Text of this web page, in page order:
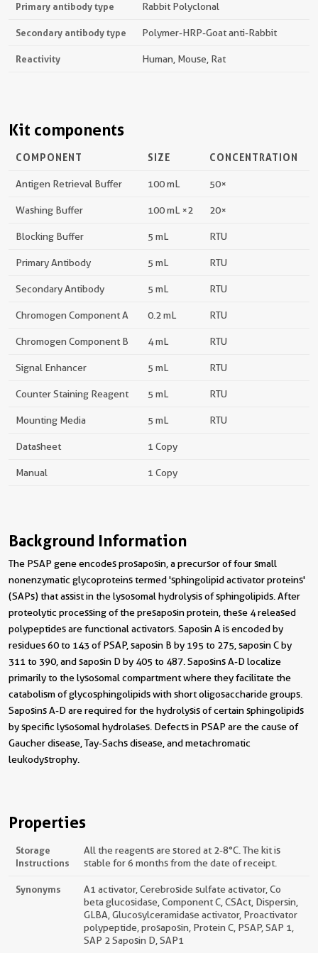
Primary antibody type Rabbit Polyclonal
Secondary antibody type Polymer-HRP-Goat anti-Rabbit
Reactivity Human, Mouse, Rat
Kit components
COMPONENT SIZE CONCENTRATION
Antigen Retrieval Buffer 100 mL 50×
Washing Buffer 100 mL ×2 20×
Blocking Buffer 5 mL RTU
Primary Antibody 5 mL RTU
Secondary Antibody 5 mL RTU
Chromogen Component A 0.2 mL RTU
Chromogen Component B 4 mL RTU
Signal Enhancer 5 mL RTU
Counter Staining Reagent 5 mL RTU
Mounting Media 5 mL RTU
Datasheet 1 Copy
Manual 1 Copy
Background Information
The PSAP gene encodes prosaposin, a precursor of four small
nonenzymatic glycoproteins termed 'sphingolipid activator proteins'
(SAPs) that assist in the lysosomal hydrolysis of sphingolipids. After
proteolytic processing of the presaposin protein, these 4 released
polypeptides are functional activators. Saposin A is encoded by
residues 60 to 143 of PSAP, saposin B by 195 to 275, saposin C by
311 to 390, and saposin D by 405 to 487. Saposins A-D localize
primarily to the lysosomal compartment where they facilitate the
catabolism of glycosphingolipids with short oligosaccharide groups.
Saposins A-D are required for the hydrolysis of certain sphingolipids
by specific lysosomal hydrolases. Defects in PSAP are the cause of
Gaucher disease, Tay-Sachs disease, and metachromatic
leukodystrophy.
Properties
Storage
Instructions
All the reagents are stored at 2-8°C. The kit is
stable for 6 months from the date of receipt.
Synonyms
A1 activator, Cerebroside sulfate activator, Co
beta glucosidase, Component C, CSAct, Dispersin,
GLBA, Glucosylceramidase activator, Proactivator
polypeptide, prosaposin, Protein C, PSAP, SAP 1,
SAP 2 Saposin D, SAP1